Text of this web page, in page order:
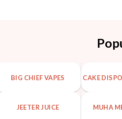
BIG CHIEF VAPES CAKE
JEETER JUICE MUHA